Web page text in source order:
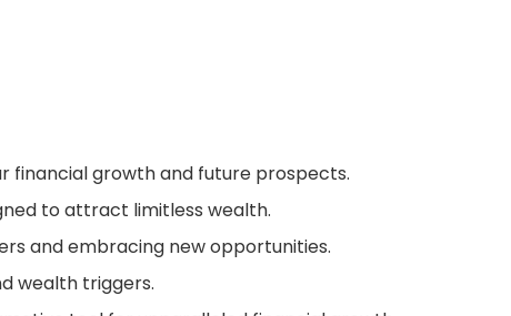
financial growth and future prospects.
to attract limitless wealth.
and embracing new opportunities.
wealth triggers.